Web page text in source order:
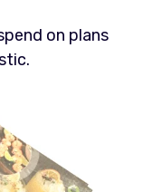
on plans